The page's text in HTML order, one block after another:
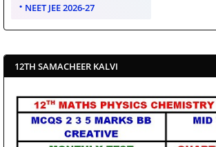
NEET JEE 2026-27
12TH SAMACHEER KALVI